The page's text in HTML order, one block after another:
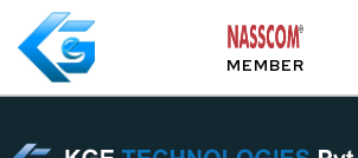
MEMBER